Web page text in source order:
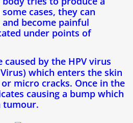
cases, they can
become painful
under points of
caused by the HPV virus
which enters the skin
micro cracks. Once in the
causing a bump which
tumour.